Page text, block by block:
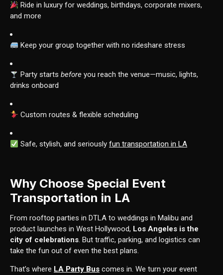
Ride in luxury for weddings, birthdays, corporate mixers,
and more
Keep your group together with no rideshare stress
Party startsbefore you reach the venue—music, lights,
drinks onboard
Custom routes & flexible scheduling
Safe, stylish, and seriouslyfun transportation in LA
Why Choose Special Event
Transportation in LA
From rooftop parties in DTLA to weddings in Malibu and
product launches in West Hollywood, Los Angeles is the
city of celebrations. But traffic, parking, and logistics can
take the fun out of even the best plans.
That’s where LA Party Bus comes in. We turn your event